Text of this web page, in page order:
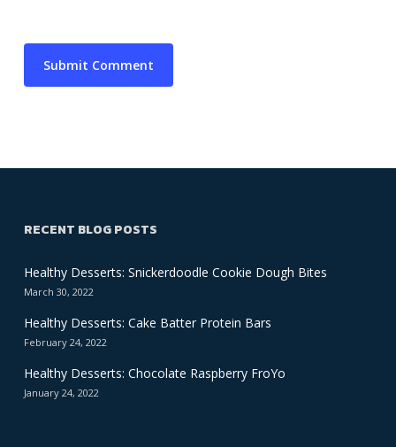
RECENT BLOG POSTS
Healthy Desserts: Snickerdoodle Cookie Dough Bites
March 30, 2022
Healthy Desserts: Cake Batter Protein Bars
February 24, 2022
Healthy Desserts: Chocolate Raspberry FroYo
January 24, 2022